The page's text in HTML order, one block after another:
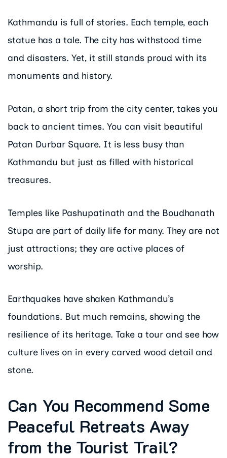
Kathmandu is full of stories. Each temple, each
statue has a tale. The city has withstood time
and disasters. Yet, it still stands proud with its
monuments and history.
Patan, a short trip from the city center, takes you
back to ancient times. You can visit beautiful
Patan Durbar Square. It is less busy than
Kathmandu but just as filled with historical
treasures.
Temples like Pashupatinath and the Boudhanath
Stupa are part of daily life for many. They are not
just attractions; they are active places of
worship.
Earthquakes have shaken Kathmandu’s
foundations. But much remains, showing the
resilience of its heritage. Take a tour and see how
culture lives on in every carved wood detail and
stone.
Can You Recommend Some
Peaceful Retreats Away
from the Tourist Trail?